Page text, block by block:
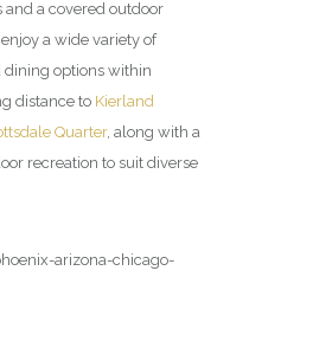
and a covered outdoor
a wide variety of
options within
distance to Kierland
Quarter, along with a
recreation to suit diverse